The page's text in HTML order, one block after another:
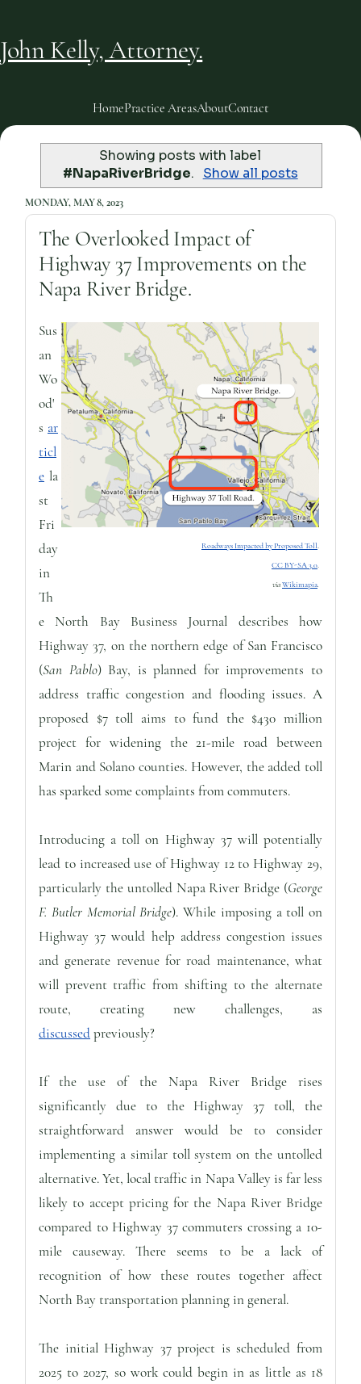
John Kelly, Attorney.
HomePractice AreasAboutContact
Showing posts with label
#NapaRiverBridge. Show all posts
MONDAY, MAY 8, 2023
The Overlooked Impact of
Highway 37 Improvements on the
Napa River Bridge.
Roadways Impacted by Proposed Toll.
CC BY-SA 3.0.
viaWikimapia.
Sus
an
Wo
od'
s ar
ticl
e la
st
Fri
day
in
Th
e North Bay Business Journal describes how
Highway 37, on the northern edge of San Francisco
(San Pablo) Bay, is planned for improvements to
address traffic congestion and flooding issues. A
proposed $7 toll aims to fund the $430 million
project for widening the 21-mile road between
Marin and Solano counties. However, the added toll
has sparked some complaints from commuters.
Introducing a toll on Highway 37 will potentially
lead to increased use of Highway 12 to Highway 29,
particularly the untolled Napa River Bridge (George
F. Butler Memorial Bridge). While imposing a toll on
Highway 37 would help address congestion issues
and generate revenue for road maintenance, what
will prevent traffic from shifting to the alternate
route, creating new challenges, as
discussedpreviously?
If the use of the Napa River Bridge rises
significantly due to the Highway 37 toll, the
straightforward answer would be to consider
implementing a similar toll system on the untolled
alternative. Yet, local traffic in Napa Valley is far less
likely to accept pricing for the Napa River Bridge
compared to Highway 37 commuters crossing a 10-
mile causeway. There seems to be a lack of
recognition of how these routes together affect
North Bay transportation planning in general.
The initial Highway 37 project is scheduled from
2025 to 2027, so work could begin in as little as 18